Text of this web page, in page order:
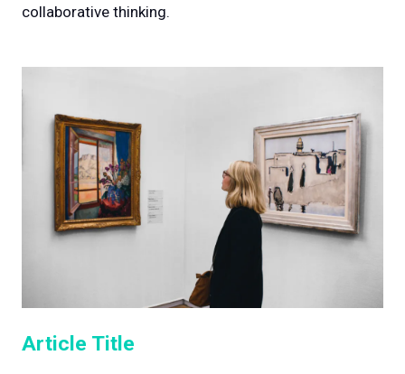
collaborative thinking.
Article Title